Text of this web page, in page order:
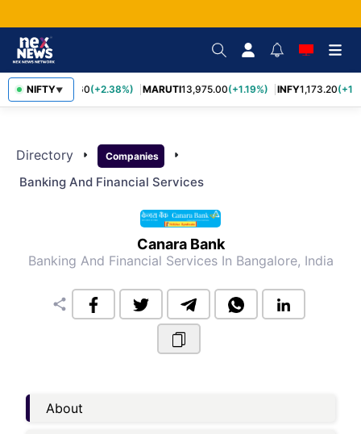
NIFTY▼
TCS2,431.60(+2.38%) MARUTI13,975.00(+1.19%) INFY1,173.20
Directory arrow_right Companies arrow_right
Banking And Financial Services
Canara Bank
Banking And Financial Services In Bangalore, India
share
About